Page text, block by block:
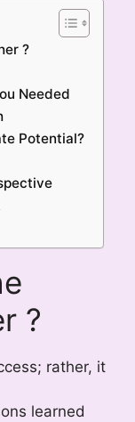
?
Needed
Potential?
?
rather, it
learned